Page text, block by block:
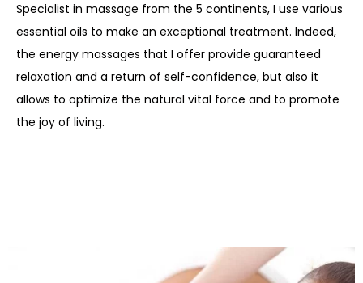
Specialist in massage from the 5 continents, I use various
essential oils to make an exceptional treatment. Indeed,
the energy massages that I offer provide guaranteed
relaxation and a return of self-confidence, but also it
allows to optimize the natural vital force and to promote
the joy of living.